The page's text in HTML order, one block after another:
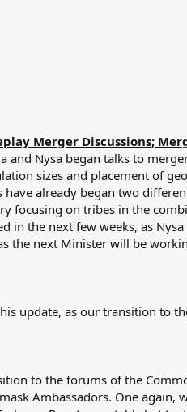
Merger Discussions;
and Nysa began talks to
sizes and placement of
already began two
focusing on tribes in the
in the next few weeks, as
next Minister will be
update, as our transition to
to the forums of the
Ambassadors. One again,